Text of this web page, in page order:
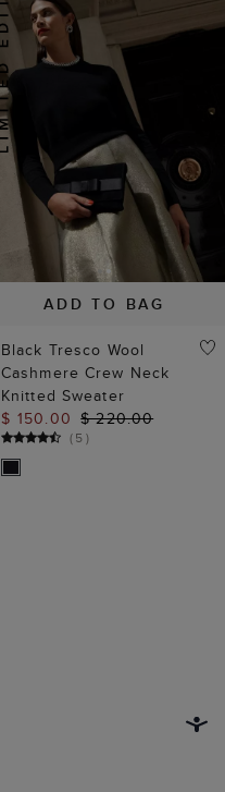
ADD TO BAG
Black Tresco Wool
Cashmere Crew Neck
Knitted Sweater
$ 150.00 $ 220.00
(5)